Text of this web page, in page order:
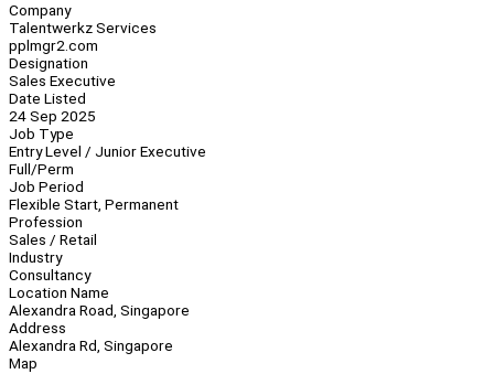
Company
Talentwerkz Services
pplmgr2.com
Designation
Sales Executive
Date Listed
24 Sep 2025
Job Type
Entry Level / Junior Executive
Full/Perm
Job Period
Flexible Start, Permanent
Profession
Sales / Retail
Industry
Consultancy
Location Name
Alexandra Road, Singapore
Address
Alexandra Rd, Singapore
Map